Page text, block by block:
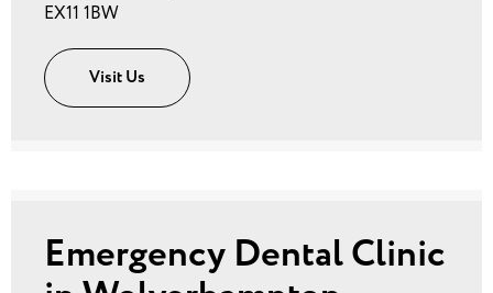
EX11 1BW
Visit Us
Emergency Dental Clinic